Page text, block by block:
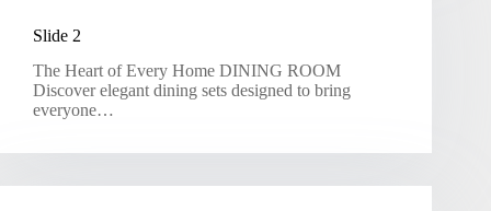
Slide 2
The Heart of Every Home DINING ROOM
Discover elegant dining sets designed to bring
everyone…